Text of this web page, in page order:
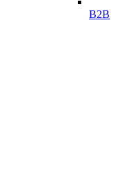
B2B